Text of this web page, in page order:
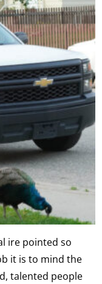
ire pointed so
it is to mind the
talented people